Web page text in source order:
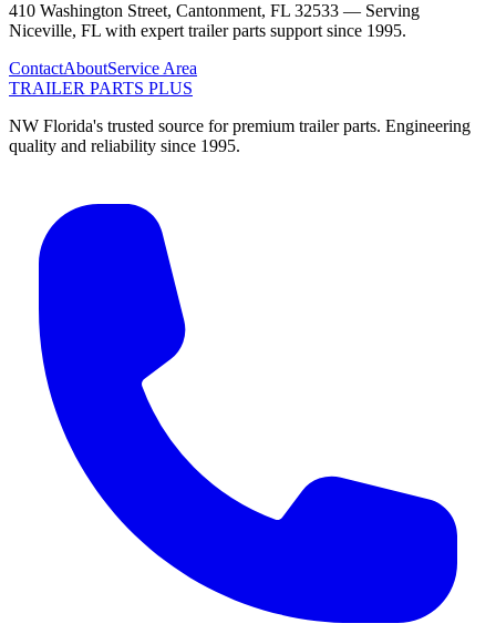
410 Washington Street, Cantonment, FL 32533 — Serving
Niceville, FL with expert trailer parts support since 1995.
ContactAboutService Area
TRAILER PARTS PLUS
NW Florida's trusted source for premium trailer parts. Engineering
quality and reliability since 1995.